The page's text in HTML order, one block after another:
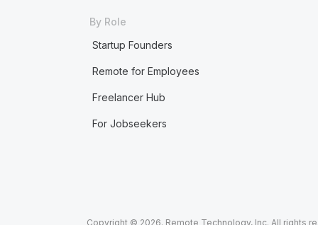
By Role
Startup Founders
Remote for Employees
Freelancer Hub
For Jobseekers
Copyright © 2026. Remote Technology, Inc. All rights